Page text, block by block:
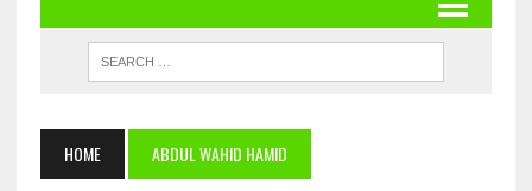
HOME ABDUL WAHID HAMID